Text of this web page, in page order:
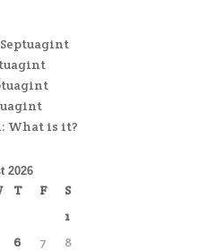
Septuagint
What is it?
2026
T F
S
1
6 7
8